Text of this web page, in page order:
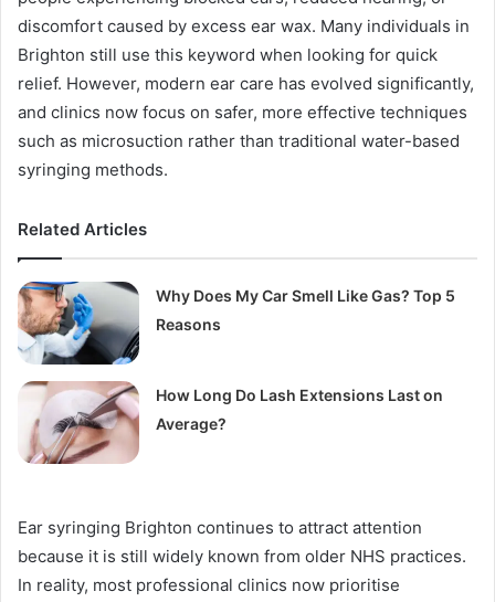
discomfort caused by excess ear wax. Many individuals in
Brighton still use this keyword when looking for quick
relief. However, modern ear care has evolved significantly,
and clinics now focus on safer, more effective techniques
such as microsuction rather than traditional water-based
syringing methods.
Related Articles
Why Does My Car Smell Like Gas? Top 5
Reasons
How Long Do Lash Extensions Last on
Average?
Ear syringing Brighton continues to attract attention
because it is still widely known from older NHS practices.
In reality, most professional clinics now prioritise